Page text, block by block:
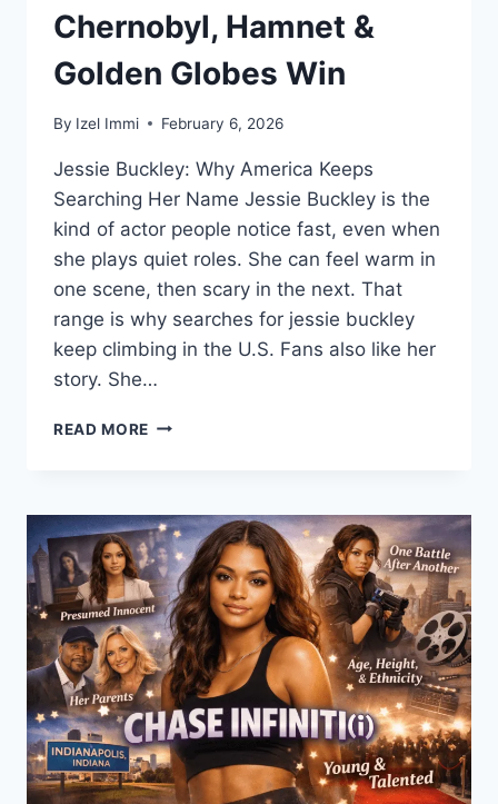
Chernobyl, Hamnet &
Golden Globes Win
By Izel Immi February 6, 2026
Jessie Buckley: Why America Keeps
Searching Her Name Jessie Buckley is the
kind of actor people notice fast, even when
she plays quiet roles. She can feel warm in
one scene, then scary in the next. That
range is why searches for jessie buckley
keep climbing in the U.S. Fans also like her
story. She…
READ MORE JESSIE
TV
SHOWS,
HUSBAND,
CABARET,
CHERNOBYL,
HAMNET
&
GOLDEN
GLOBES
WIN